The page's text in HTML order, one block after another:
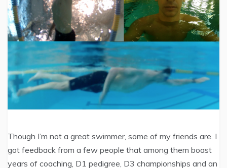
Though I’m not a great swimmer, some of my friends are. I
got feedback from a few people that among them boast
years of coaching, D1 pedigree, D3 championships and an